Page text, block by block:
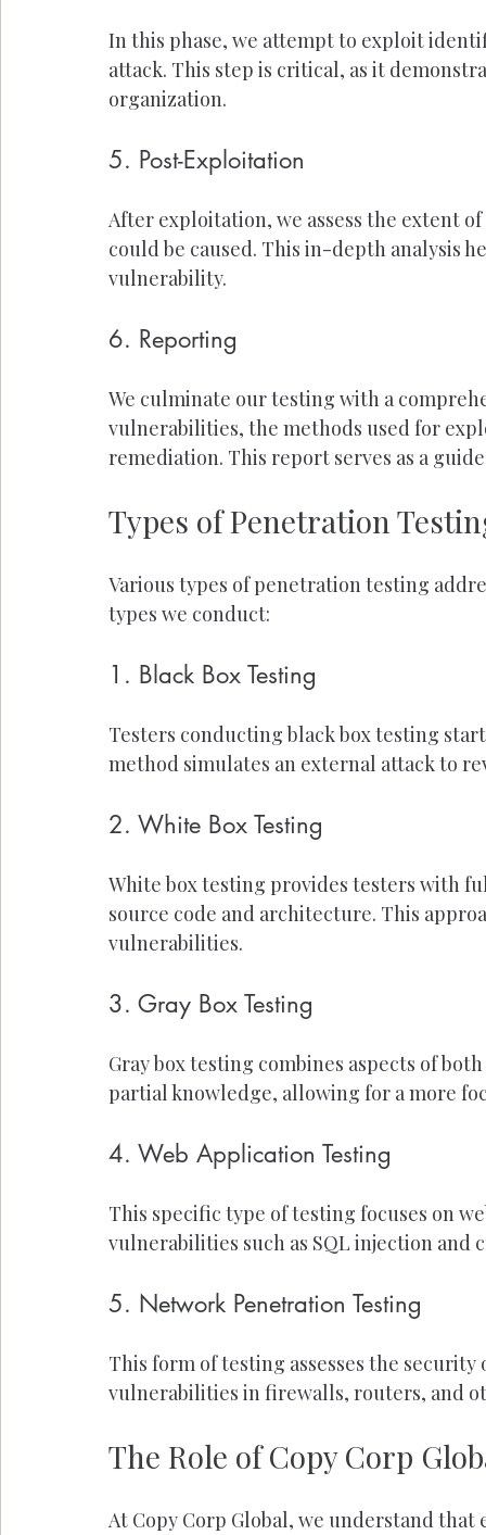
In this phase, we attempt to exploit
attack. This step is critical, as it
organization.
5. Post-Exploitation
After exploitation, we assess the extent
could be caused. This in-depth analysis
vulnerability.
6. Reporting
We culminate our testing with a
vulnerabilities, the methods used for
remediation. This report serves as a
Types of Penetration
Various types of penetration testing
types we conduct:
1. Black Box Testing
Testers conducting black box testing
method simulates an external attack to
2. White Box Testing
White box testing provides testers with
source code and architecture. This
vulnerabilities.
3. Gray Box Testing
Gray box testing combines aspects of
partial knowledge, allowing for a more
4. Web Application Testing
This specific type of testing focuses on
vulnerabilities such as SQL injection and
5. Network Penetration Testing
This form of testing assesses the
vulnerabilities in firewalls, routers, and
The Role of Copy Corp
At Copy Corp Global, we understand